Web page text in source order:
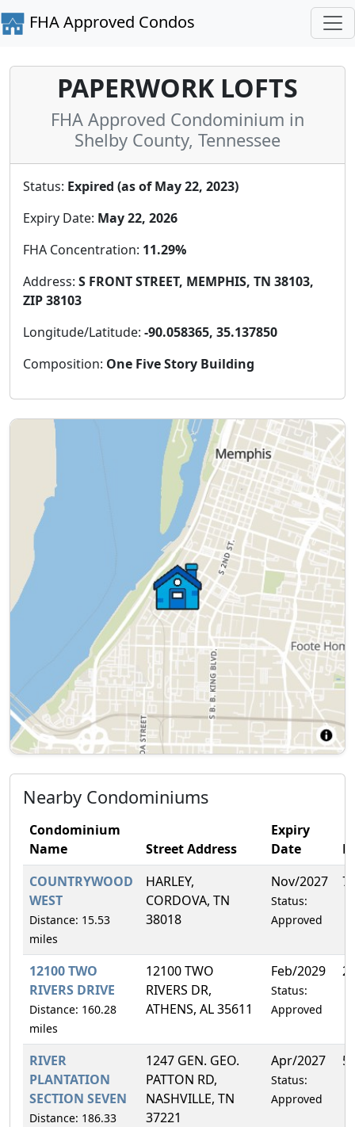
FHA Approved Condos
PAPERWORK LOFTS
FHA Approved Condominium in
Shelby County, Tennessee
Status: Expired (as of May 22, 2023)
Expiry Date: May 22, 2026
FHA Concentration: 11.29%
Address: S FRONT STREET, MEMPHIS, TN 38103,
ZIP 38103
Longitude/Latitude: -90.058365, 35.137850
Composition: One Five Story Building
Nearby Condominiums
Condominium
Name
Street Address
Expiry
Date
COUNTRYWOOD
WEST
Distance: 15.53
miles
HARLEY,
CORDOVA, TN
38018
Nov/2027
Status:
Approved
12100 TWO
RIVERS DRIVE
Distance: 160.28
miles
12100 TWO
RIVERS DR,
ATHENS, AL 35611
Feb/2029
Status:
Approved
RIVER
PLANTATION
SECTION SEVEN
Distance: 186.33
1247 GEN. GEO.
PATTON RD,
NASHVILLE, TN
37221
Apr/2027
Status:
Approved